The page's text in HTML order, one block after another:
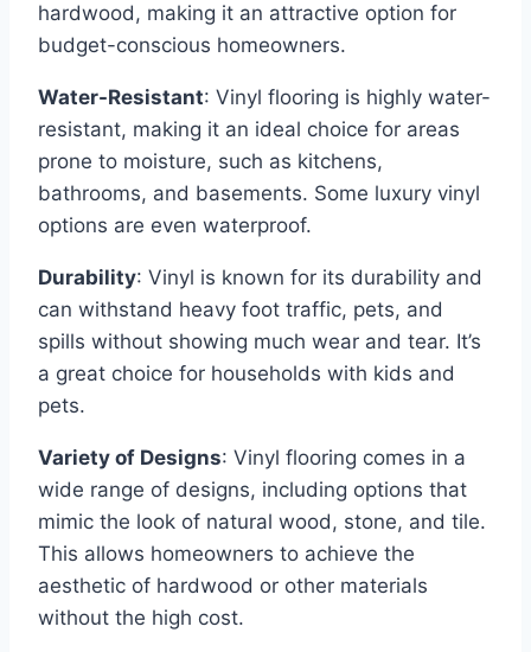
hardwood, making it an attractive option for
budget-conscious homeowners.
Water-Resistant: Vinyl flooring is highly water-
resistant, making it an ideal choice for areas
prone to moisture, such as kitchens,
bathrooms, and basements. Some luxury vinyl
options are even waterproof.
Durability: Vinyl is known for its durability and
can withstand heavy foot traffic, pets, and
spills without showing much wear and tear. It’s
a great choice for households with kids and
pets.
Variety of Designs: Vinyl flooring comes in a
wide range of designs, including options that
mimic the look of natural wood, stone, and tile.
This allows homeowners to achieve the
aesthetic of hardwood or other materials
without the high cost.